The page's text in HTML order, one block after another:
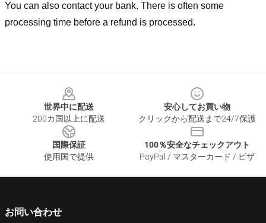
You can also contact your bank. There is often some
processing time before a refund is processed.
世界中に配送
200カ国以上に配送
安心してお買い物
クリックから配送まで24/7保護
国際保証
使用国で提供
100％安全なチェックアウト
PayPal / マスターカード / ビザ
お問い合わせ